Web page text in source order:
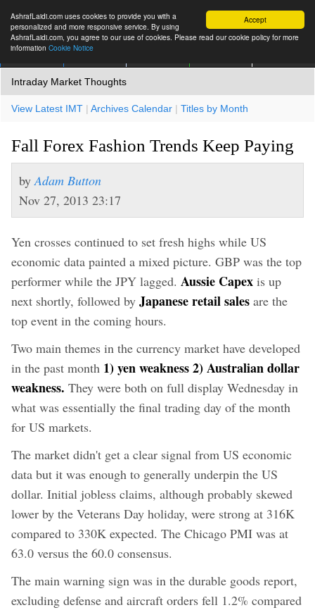
Accept
AshrafLaidi.com uses cookies to provide you with a
personalized and more responsive service. By using
AshrafLaidi.com, you agree to our use of cookies. Please read our cookie policy for more
information Cookie Notice
Intraday Market Thoughts
View Latest IMT | Archives Calendar | Titles by Month
Fall Forex Fashion Trends Keep Paying
by Adam Button
Nov 27, 2013 23:17
Yen crosses continued to set fresh highs while US
economic data painted a mixed picture. GBP was the top
performer while the JPY lagged. Aussie Capex is up
next shortly, followed by Japanese retail sales are the
top event in the coming hours.
Two main themes in the currency market have developed
in the past month 1) yen weakness 2) Australian dollar
weakness. They were both on full display Wednesday in
what was essentially the final trading day of the month
for US markets.
The market didn't get a clear signal from US economic
data but it was enough to generally underpin the US
dollar. Initial jobless claims, although probably skewed
lower by the Veterans Day holiday, were strong at 316K
compared to 330K expected. The Chicago PMI was at
63.0 versus the 60.0 consensus.
The main warning sign was in the durable goods report,
excluding defense and aircraft orders fell 1.2% compared